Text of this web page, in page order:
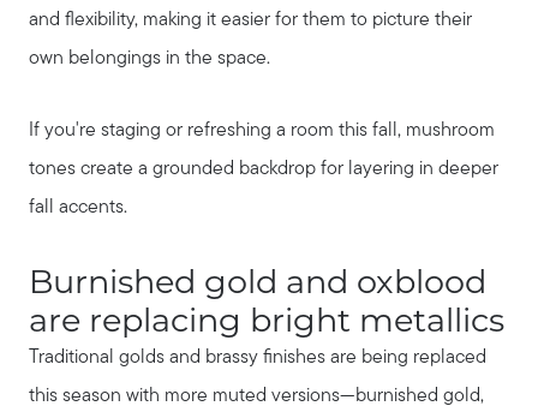
Client Success Stories
Schedule a Call
Our Blog
and flexibility, making it easier for them to picture their
own belongings in the space.
If you're staging or refreshing a room this fall, mushroom
tones create a grounded backdrop for layering in deeper
fall accents.
Burnished gold and oxblood
are replacing bright metallics
Traditional golds and brassy finishes are being replaced
this season with more muted versions—burnished gold,